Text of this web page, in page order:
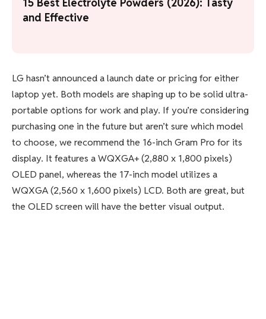
15 Best Electrolyte Powders (2026): Tasty
and Effective
LG hasn’t announced a launch date or pricing for either
laptop yet. Both models are shaping up to be solid ultra-
portable options for work and play. If you’re considering
purchasing one in the future but aren’t sure which model
to choose, we recommend the 16-inch Gram Pro for its
display. It features a WQXGA+ (2,880 x 1,800 pixels)
OLED panel, whereas the 17-inch model utilizes a
WQXGA (2,560 x 1,600 pixels) LCD. Both are great, but
the OLED screen will have the better visual output.